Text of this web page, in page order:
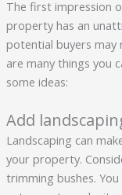
The first impression
property has an
potential buyers may
are many things you
some ideas:
Add
Landscaping can
your property.
trimming bushes.